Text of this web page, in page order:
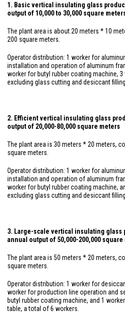
1. Basic vertical insulating glass
output of 10,000 to 30,000 square
The plant area is about 20 meters * 10
200 square meters.
Operator distribution: 1 worker for
installation and operation of aluminum
worker for butyl rubber coating machine,
excluding glass cutting and desiccant
2. Efficient vertical insulating glass
output of 20,000-80,000 square meters
The plant area is 30 meters * 20 meters,
square meters.
Operator distribution: 1 worker for
installation and operation of aluminum
worker for butyl rubber coating machine,
excluding glass cutting and desiccant
3. Large-scale vertical insulating glass
annual output of 50,000-200,000 square
The plant area is 50 meters * 20 meters,
square meters.
Operator distribution: 1 worker for
worker for production line operation and
butyl rubber coating machine, and 1
table, a total of 6 workers.